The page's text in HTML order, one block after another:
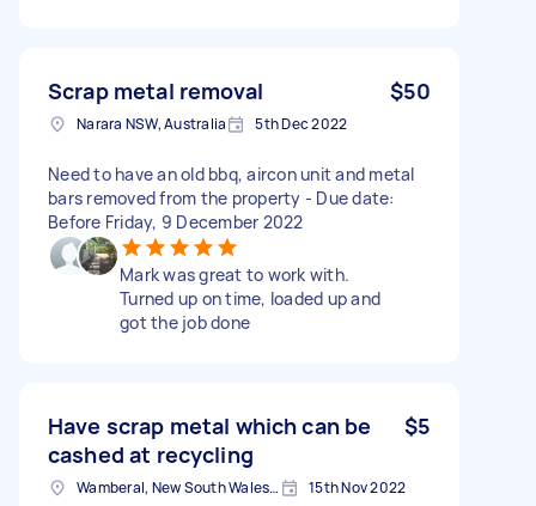
Scrap metal removal $50
Narara NSW, Australia 5th Dec 2022
Need to have an old bbq, aircon unit and metal
bars removed from the property - Due date:
Before Friday, 9 December 2022
Mark was great to work with.
Turned up on time, loaded up and
got the job done
Have scrap metal which can be
cashed at recycling
$5
Wamberal, New South Wales, Australia 15th Nov 2022